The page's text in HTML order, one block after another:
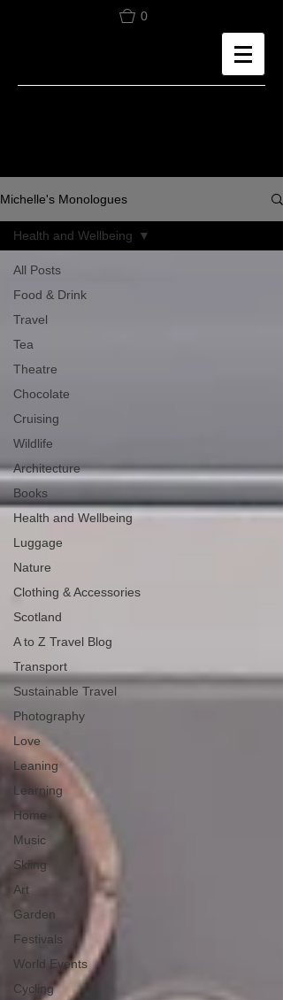
0
Michelle's Monologues
All Posts
Food & Drink
Travel
Tea
Theatre
Chocolate
Cruising
Wildlife
Architecture
Books
Health and Wellbeing
Luggage
Nature
Clothing & Accessories
Scotland
A to Z Travel Blog
Transport
Sustainable Travel
Photography
Love
Leaning
Learning
Home
Music
Skiing
Art
Garden
Festivals
World Events
Cycling
Health and Wellbeing